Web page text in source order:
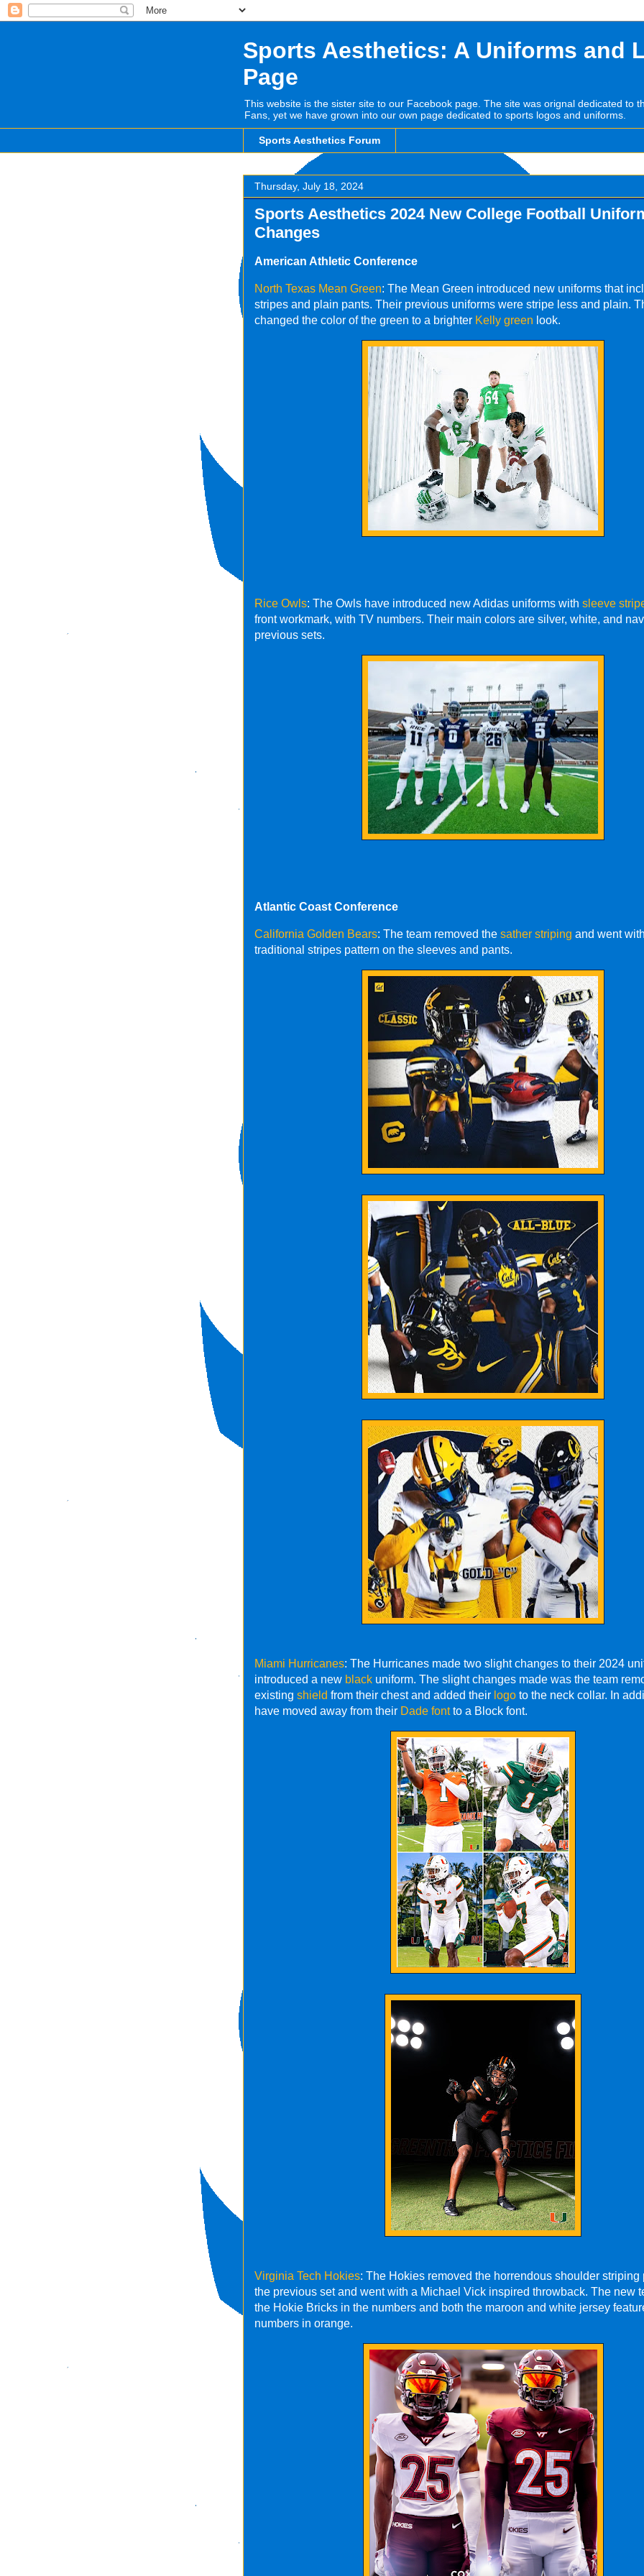
Sports Aesthetics: A Uniforms and
Page
This website is the sister site to our Facebook page. The site was orignal dedicated to
Fans, yet we have grown into our own page dedicated to sports logos and uniforms.
Sports Aesthetics Forum
Thursday, July 18, 2024
Sports Aesthetics 2024 New College Football
Changes
American Athletic Conference
North Texas Mean Green: The Mean Green introduced new uniforms that
stripes and plain pants. Their previous uniforms were stripe less and plain.
changed the color of the green to a brighter Kelly green look.
Rice Owls: The Owls have introduced new Adidas uniforms with sleeve
front workmark, with TV numbers. Their main colors are silver, white, and
previous sets.
Atlantic Coast Conference
California Golden Bears: The team removed the sather striping and went
traditional stripes pattern on the sleeves and pants.
Miami Hurricanes: The Hurricanes made two slight changes to their 2024
introduced a new black uniform. The slight changes made was the team
existing shield from their chest and added their logo to the neck collar. In
have moved away from their Dade fontto a Block font.
Virginia Tech Hokies: The Hokies removed the horrendous shoulder striping
the previous set and went with a Michael Vick inspired throwback. The new
the Hokie Bricks in the numbers and both the maroon and white jersey
numbers in orange.